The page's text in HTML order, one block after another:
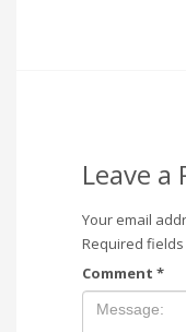
Leave a
Your email
Required
Comment *